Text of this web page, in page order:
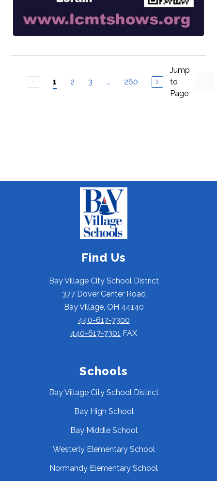
1 2 3 ... 260
Jump
to
Page
Find Us
Bay Village City School District
377 Dover Center Road
Bay Village, OH 44140
440-617-7300
440-617-7301 FAX
Schools
Bay Village City School District
Bay High School
Bay Middle School
Westerly Elementary School
Normandy Elementary School